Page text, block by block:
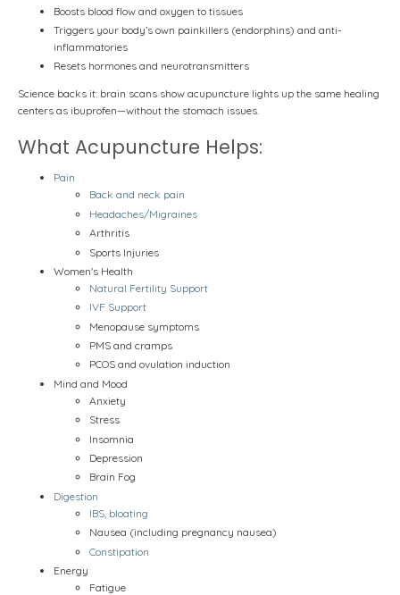
Boosts blood flow and oxygen to tissues
Triggers your body’s own painkillers (endorphins) and anti-
inflammatories
Resets hormones and neurotransmitters
Science backs it: brain scans show acupuncture lights up the same healing
centers as ibuprofen—without the stomach issues.
What Acupuncture Helps:
Pain
Back and neck pain
Headaches/Migraines
Arthritis
Sports Injuries
Women's Health
Natural Fertility Support
IVF Support
Menopause symptoms
PMS and cramps
PCOS and ovulation induction
Mind and Mood
Anxiety
Stress
Insomnia
Depression
Brain Fog
Digestion
IBS, bloating
Nausea (including pregnancy nausea)
Constipation
Energy
Fatigue